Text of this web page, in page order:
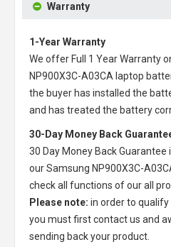
Warranty
1-Year Warranty
We offer Full 1 Year Warranty
NP900X3C-A03CA laptop
the buyer has installed the
and has treated the battery
30-Day Money Back
30 Day Money Back
ourSamsung NP900X3C-
check all functions of our all
Please note: in order to
you must first contact us and
sending back your product.